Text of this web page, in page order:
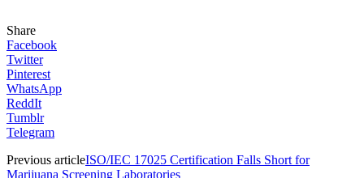
Share
Facebook
Twitter
Pinterest
WhatsApp
ReddIt
Tumblr
Telegram
Previous articleISO/IEC 17025 Certification Falls Short for
Marijuana Screening Laboratories